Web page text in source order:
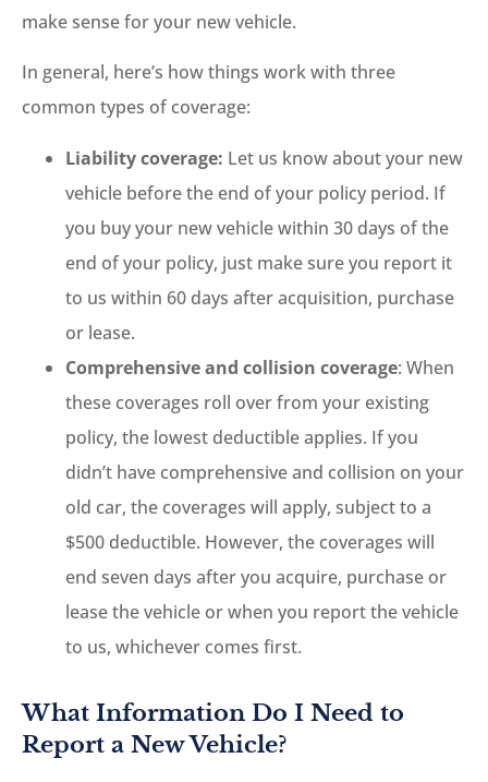
make sense for your new vehicle.
In general, here’s how things work with three
common types of coverage:
Liability coverage: Let us know about your new
vehicle before the end of your policy period. If
you buy your new vehicle within 30 days of the
end of your policy, just make sure you report it
to us within 60 days after acquisition, purchase
or lease.
Comprehensive and collision coverage: When
these coverages roll over from your existing
policy, the lowest deductible applies. If you
didn’t have comprehensive and collision on your
old car, the coverages will apply, subject to a
$500 deductible. However, the coverages will
end seven days after you acquire, purchase or
lease the vehicle or when you report the vehicle
to us, whichever comes first.
What Information Do I Need to
Report a New Vehicle?